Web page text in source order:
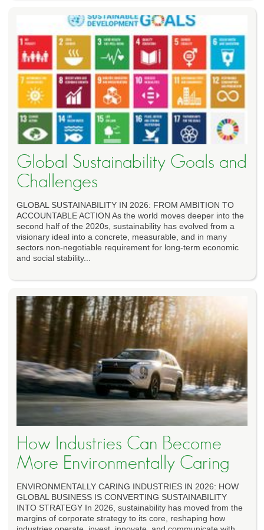
Global Sustainability Goals and
Challenges
GLOBAL SUSTAINABILITY IN 2026: FROM AMBITION TO
ACCOUNTABLE ACTION As the world moves deeper into the
second half of the 2020s, sustainability has evolved from a
visionary ideal into a concrete, measurable, and in many
sectors non-negotiable requirement for long-term economic
and social stability...
How Industries Can Become
More Environmentally Caring
ENVIRONMENTALLY CARING INDUSTRIES IN 2026: HOW
GLOBAL BUSINESS IS CONVERTING SUSTAINABILITY
INTO STRATEGY In 2026, sustainability has moved from the
margins of corporate strategy to its core, reshaping how